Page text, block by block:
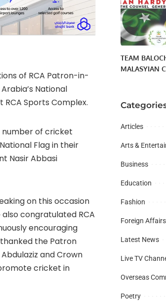
of RCA Patron-in-
National
Sports Complex.
number of cricket
Flag in their
Nasir Abbasi
on this occasion
congratulated RCA
encouraging
the Patron
and Crown
cricket in
Alshehri to
President for
Clients in
TEAM
MALASYIAN
REGION
Articles
Arts &
Business
Education
Fashion
Foreign Affairs
Latest News
Live TV
Overseas
Poetry